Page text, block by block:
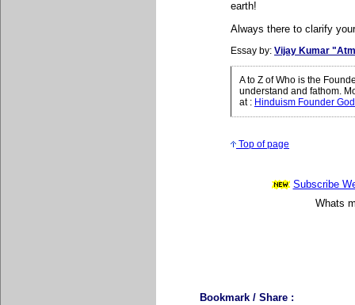
earth!
Always there to clarify
Essay by: Vijay Kumar
A to Z of Who is the
understand and fathom.
at : Hinduism Founder
Top of page
Subscribe
Whats
Bookmark / Share :